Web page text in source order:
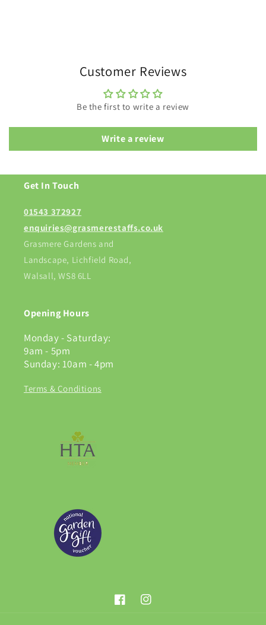
Customer Reviews
Be the first to write a review
Write a review
Get In Touch
01543 372927
enquiries@grasmerestaffs.co.uk
Grasmere Gardens and
Landscape, Lichfield Road,
Walsall, WS8 6LL
Opening Hours
Monday - Saturday:
9am - 5pm
Sunday: 10am - 4pm
Terms & Conditions
FacebookInstagram